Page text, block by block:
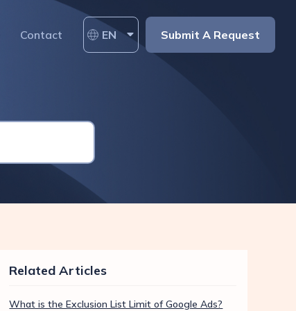
Contact EN Submit A Request
Related Articles
What is the Exclusion List Limit of Google Ads?